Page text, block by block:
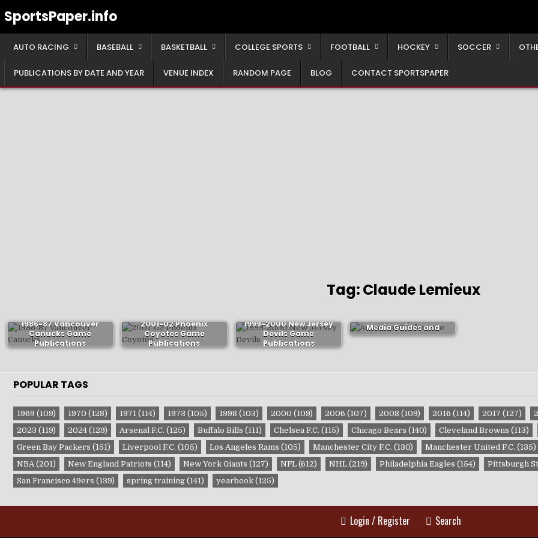
toSportsPaper.info
AUTO RACING BASEBALL BASKETBALL COLLEGE SPORTS FOOTBALL HOCKEY SOCCER
PUBLICATIONS BY DATE AND YEAR VENUE INDEX RANDOM PAGE BLOG CONTACT SPORTSPAPER
Tag:Claude Lemieux
1986-87 Vancouver
Canucks Game
Publications
2001-02 Phoenix
Coyotes Game
Publications
1999-2000 New Jersey
Devils Game
Publications
Media Guides and
Yearbooks
POPULAR TAGS
1969 (109) 1970 (128) 1971(114) 1973 (105) 1998 (103) 2000 (109) 2006 (107) 2008 (109) 2016 (114) 2017 (127)
2023 (119) 2024(129) Arsenal F.C. (125) Buffalo Bills (111) Chelsea F.C. (115) Chicago Bears (140) Cleveland Browns (113)
Green Bay Packers (151) Liverpool F.C. (105) Los Angeles Rams (105) Manchester City F.C. (130) Manchester United F.C. (135)
NBA(201) New England Patriots (114) New York Giants (127) NFL(612) NHL(219) Philadelphia Eagles (154) Pittsburgh
San Francisco 49ers (139) spring training(141) yearbook(125)
Login / Register Search